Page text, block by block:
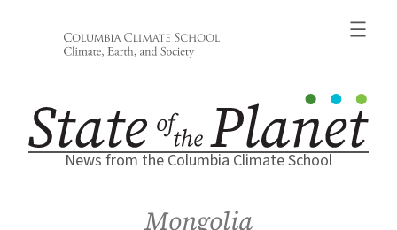
News from the Columbia Climate School
Mongolia